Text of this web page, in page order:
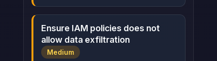
Ensure IAM policies does not
allow data exfiltration
Medium